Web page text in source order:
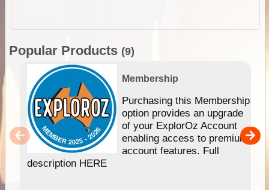
Popular Products (9)
Membership
Purchasing this Membership
option provides an upgrade
of your ExplorOz Account
enabling access to premium
account features. Full
description HERE